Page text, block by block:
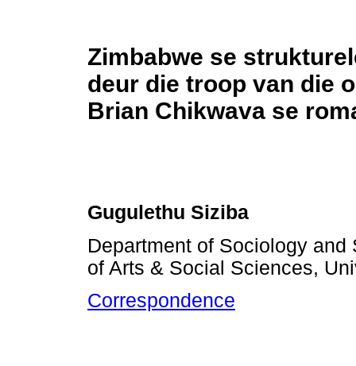
Zimbabwe se
deur die troop van die
Brian Chikwava se
Gugulethu Siziba
Department of Sociology
of Arts & Social Sciences,
Correspondence